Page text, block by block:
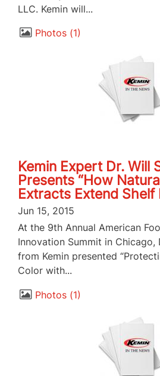
LLC. Kemin will...
Photos 1
Kemin Expert Dr. Will
Presents “How
Extracts Extend Shelf
Jun 15, 2015
At the 9th Annual American
Innovation Summit in Chicago,
from Kemin presented
Color with...
Photos 1